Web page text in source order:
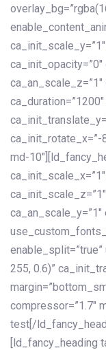
ca_init_opacity=”0″
md-
ca_an_scale_y=”1″
enable_split=”true”
255, 0.6)”
compressor=”1.7″
test[/
[ld_fancy_heading